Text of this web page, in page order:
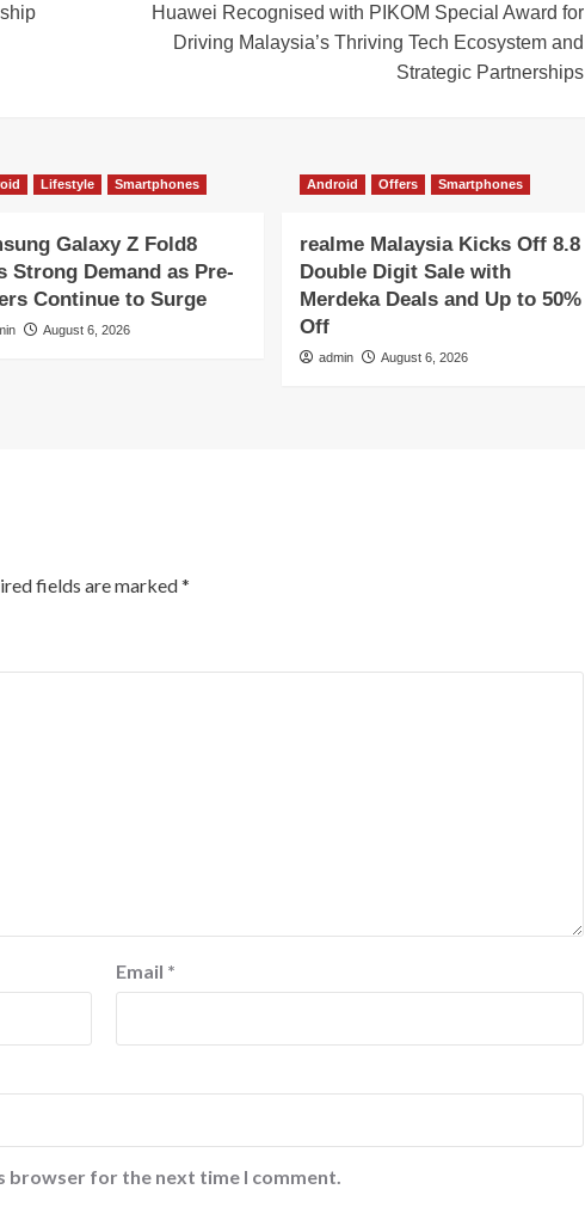
Huawei Recognised with PIKOM Special Award for
Driving Malaysia’s Thriving Tech Ecosystem and
Strategic Partnerships
Lifestyle Smartphones
Galaxy Z Fold8
Strong Demand as Pre-
Continue to Surge
August 6, 2026
Android Offers Smartphones
realme Malaysia Kicks Off 8.8
Double Digit Sale with
Merdeka Deals and Up to 50%
Off
admin August 6, 2026
fields are marked*
Email *
browser for the next time I comment.